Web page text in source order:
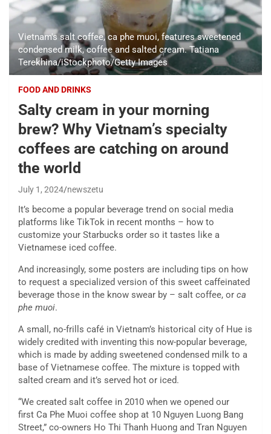
Vietnam's salt coffee, ca phe muoi, features sweetened
condensed milk, coffee and salted cream. Tatiana
Terekhina/iStockphoto/Getty Images
FOOD AND DRINKS
Salty cream in your morning
brew? Why Vietnam’s specialty
coffees are catching on around
the world
July 1, 2024 newszetu
It’s become a popular beverage trend on social media
platforms like TikTok in recent months – how to
customize your Starbucks order so it tastes like a
Vietnamese iced coffee.
And increasingly, some posters are including tips on how
to request a specialized version of this sweet caffeinated
beverage those in the know swear by – salt coffee, or ca
phe muoi.
A small, no-frills café in Vietnam’s historical city of Hue is
widely credited with inventing this now-popular beverage,
which is made by adding sweetened condensed milk to a
base of Vietnamese coffee. The mixture is topped with
salted cream and it’s served hot or iced.
“We created salt coffee in 2010 when we opened our
first Ca Phe Muoi coffee shop at 10 Nguyen Luong Bang
Street,” co-owners Ho Thi Thanh Huong and Tran Nguyen